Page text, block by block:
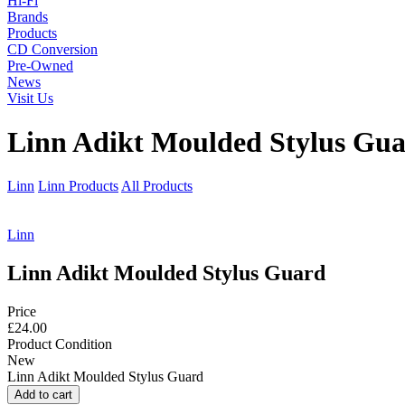
Brands
Products
CD Conversion
Pre-Owned
News
Visit Us
Linn Adikt Moulded Stylus
Linn Linn Products All Products
Linn
Linn Adikt Moulded Stylus Guard
Price
£24.00
Product Condition
New
Linn Adikt Moulded Stylus Guard